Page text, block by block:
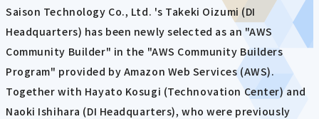
Saison Technology Co., Ltd. 's Takeki Oizumi (DI
Headquarters) has been newly selected as an "AWS
Community Builder" in the "AWS Community Builders
Program" provided by Amazon Web Services (AWS).
Together with Hayato Kosugi (Technovation Center) and
Naoki Ishihara (DI Headquarters), who were previously